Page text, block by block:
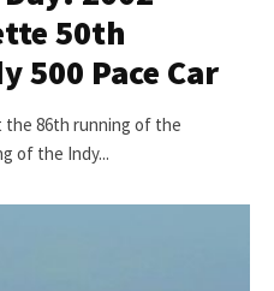
50th
500 Pace Car
the 86th running of the
of the Indy...